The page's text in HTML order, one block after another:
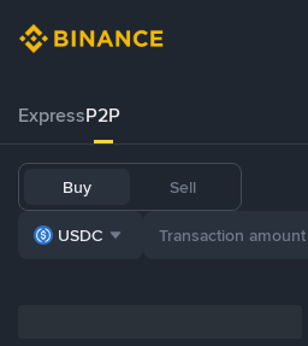
ExpressP2P
Buy Sell
USDC